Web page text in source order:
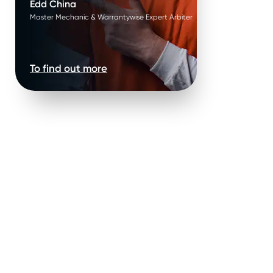
Edd China
Master Mechanic & Warrantywise Expert Arbiter
To find out more